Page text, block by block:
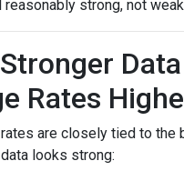
strong, not
Rates
are closely tied to the
looks strong: